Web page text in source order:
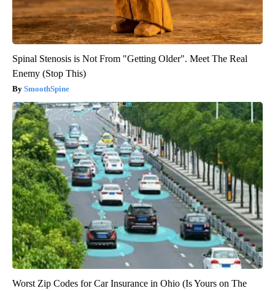
Spinal Stenosis is Not From "Getting Older". Meet The Real
Enemy (Stop This)
SmoothSpine
Worst Zip Codes for Car Insurance in Ohio (Is Yours on The